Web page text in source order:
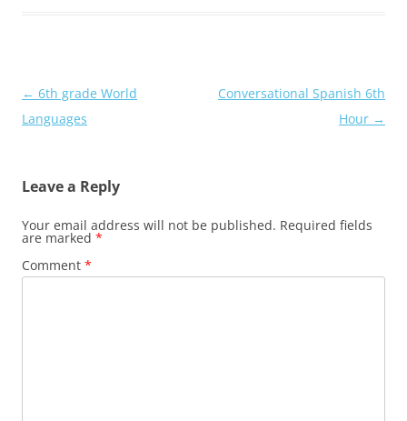
Post
navigation
← 6th grade World
Languages
Conversational Spanish 6th
Hour →
Leave a Reply
Your email address will not be published. Required fields
are marked *
Comment *